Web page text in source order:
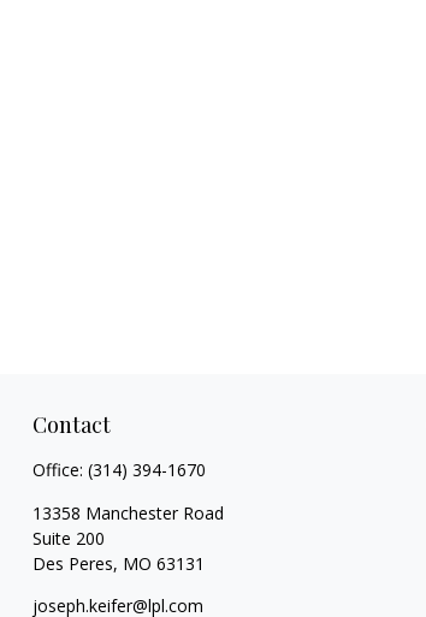
Contact
Office: (314) 394-1670
13358 Manchester Road
Suite 200
Des Peres, MO 63131
joseph.keifer@lpl.com